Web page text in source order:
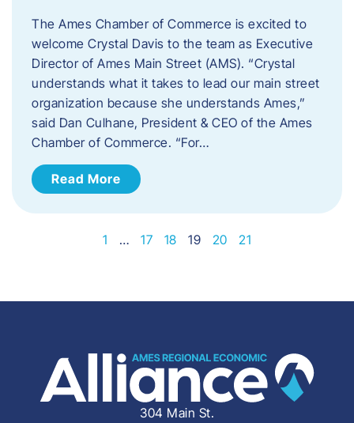
The Ames Chamber of Commerce is excited to
welcome Crystal Davis to the team as Executive
Director of Ames Main Street (AMS). “Crystal
understands what it takes to lead our main street
organization because she understands Ames,”
said Dan Culhane, President & CEO of the Ames
Chamber of Commerce. “For…
Read More
1 … 17 18 19 20 21
304 Main St.